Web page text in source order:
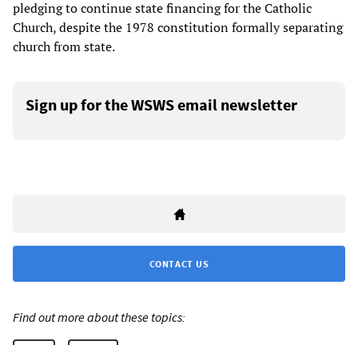
pledging to continue state financing for the Catholic
Church, despite the 1978 constitution formally separating
church from state.
Sign up for the WSWS email newsletter
CONTACT US
Find out more about these topics: